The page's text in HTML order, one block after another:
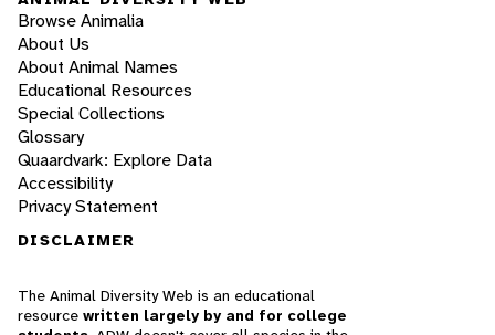
Browse Animalia
About Us
About Animal Names
Educational Resources
Special Collections
Glossary
Quaardvark: Explore Data
Accessibility
Privacy Statement
DISCLAIMER
The Animal Diversity Web is an educational
resource written largely by and for college